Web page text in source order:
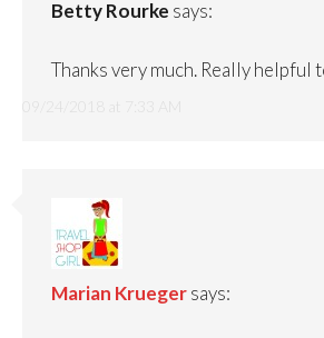
Betty Rourke says:
Thanks very much. Really helpful
Marian Krueger says: